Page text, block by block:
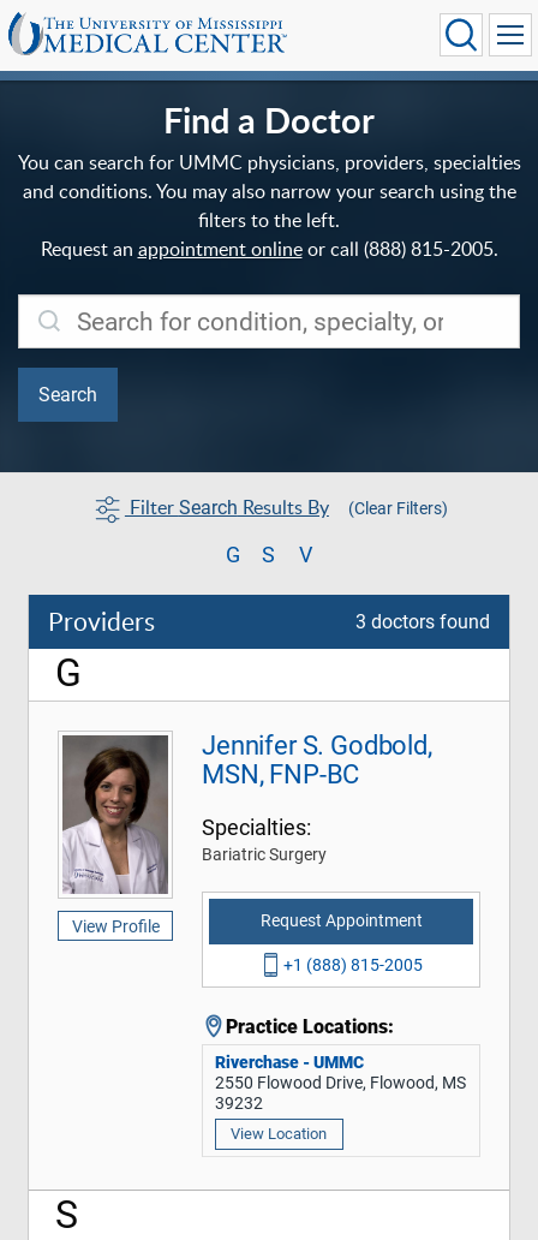
Find a Doctor
You can search for UMMC physicians, providers, specialties
and conditions. You may also narrow your search using the
filters to the left.
Request an appointment onlineor call (888) 815-2005.
Filter Search Results By (Clear Filters)
G S V
Providers 3 doctors found
G
View Profile
Jennifer S. Godbold,
MSN, FNP-BC
Specialties:
Bariatric Surgery
Request Appointment
+1 (888) 815-2005
Practice Locations:
Riverchase - UMMC
2550 Flowood Drive, Flowood, MS
39232
View Location
S